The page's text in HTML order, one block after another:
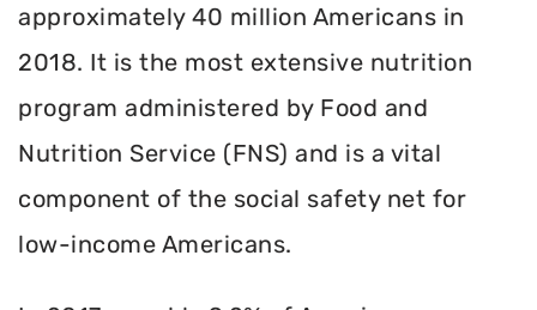
approximately 40 million Americans in
2018. It is the most extensive nutrition
program administered by Food and
Nutrition Service (FNS) and is a vital
component of the social safety net for
low-income Americans.